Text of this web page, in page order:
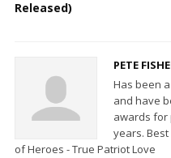
Released)
PETE
Has been
and have
awards for
years.
of Heroes - True Patriot Love